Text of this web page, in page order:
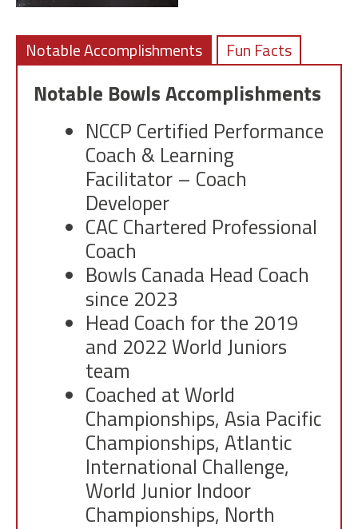
Notable Accomplishments Fun Facts
Notable Bowls Accomplishments
NCCP Certified Performance
Coach & Learning
Facilitator – Coach
Developer
CAC Chartered Professional
Coach
Bowls Canada Head Coach
since 2023
Head Coach for the 2019
and 2022 World Juniors
team
Coached at World
Championships, Asia Pacific
Championships, Atlantic
International Challenge,
World Junior Indoor
Championships, North